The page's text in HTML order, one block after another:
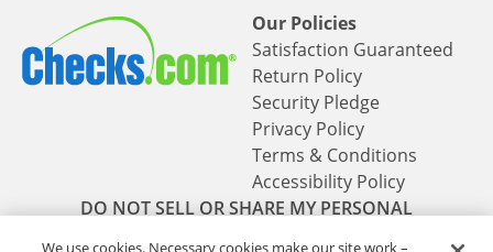
Our Policies
Satisfaction Guaranteed
Return Policy
Security Pledge
Privacy Policy
Terms & Conditions
Accessibility Policy
DO NOT SELL OR SHARE MY PERSONAL
We use cookies. Necessary cookies make our site work –